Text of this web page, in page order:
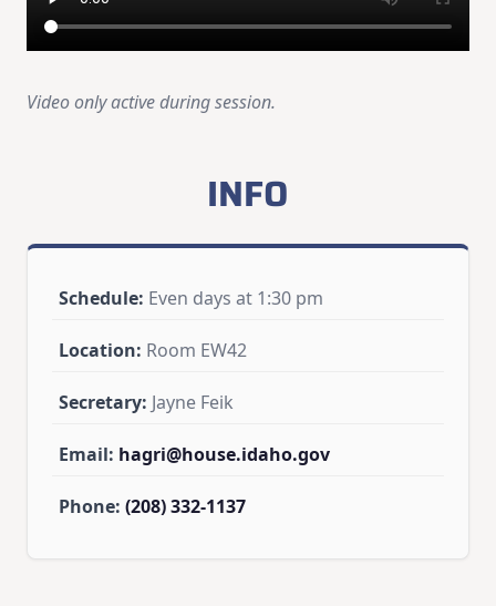
Video only active during session.
INFO
Schedule: Even days at 1:30 pm
Location: Room EW42
Secretary: Jayne Feik
Email: hagri@house.idaho.gov
Phone: (208) 332-1137